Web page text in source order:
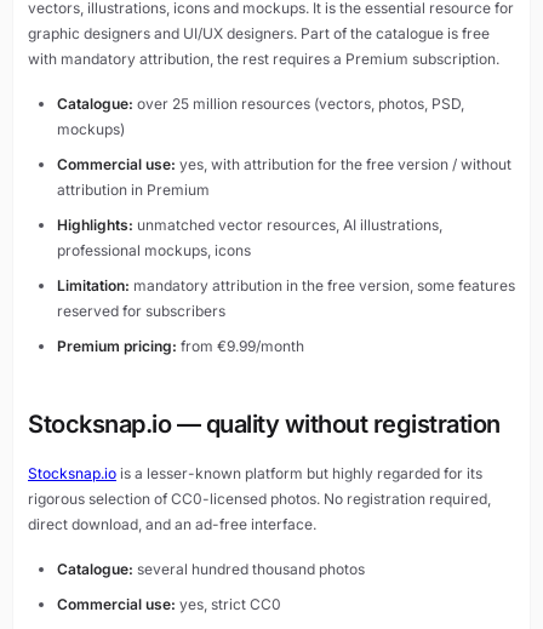
vectors, illustrations, icons and mockups. It is the essential resource for
graphic designers and UI/UX designers. Part of the catalogue is free
with mandatory attribution, the rest requires a Premium subscription.
Catalogue: over 25 million resources (vectors, photos, PSD,
mockups)
Commercial use: yes, with attribution for the free version / without
attribution in Premium
Highlights: unmatched vector resources, AI illustrations,
professional mockups, icons
Limitation: mandatory attribution in the free version, some features
reserved for subscribers
Premium pricing: from €9.99/month
Stocksnap.io — quality without registration
Stocksnap.io is a lesser-known platform but highly regarded for its
rigorous selection of CC0-licensed photos. No registration required,
direct download, and an ad-free interface.
Catalogue: several hundred thousand photos
Commercial use: yes, strict CC0